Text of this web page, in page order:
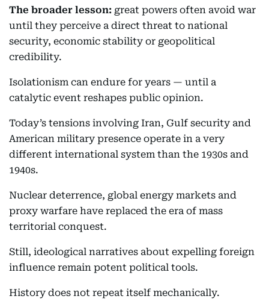
The broader lesson: great powers often avoid war
until they perceive a direct threat to national
security, economic stability or geopolitical
credibility.
Isolationism can endure for years — until a
catalytic event reshapes public opinion.
Today’s tensions involving Iran, Gulf security and
American military presence operate in a very
different international system than the 1930s and
1940s.
Nuclear deterrence, global energy markets and
proxy warfare have replaced the era of mass
territorial conquest.
Still, ideological narratives about expelling foreign
influence remain potent political tools.
History does not repeat itself mechanically.